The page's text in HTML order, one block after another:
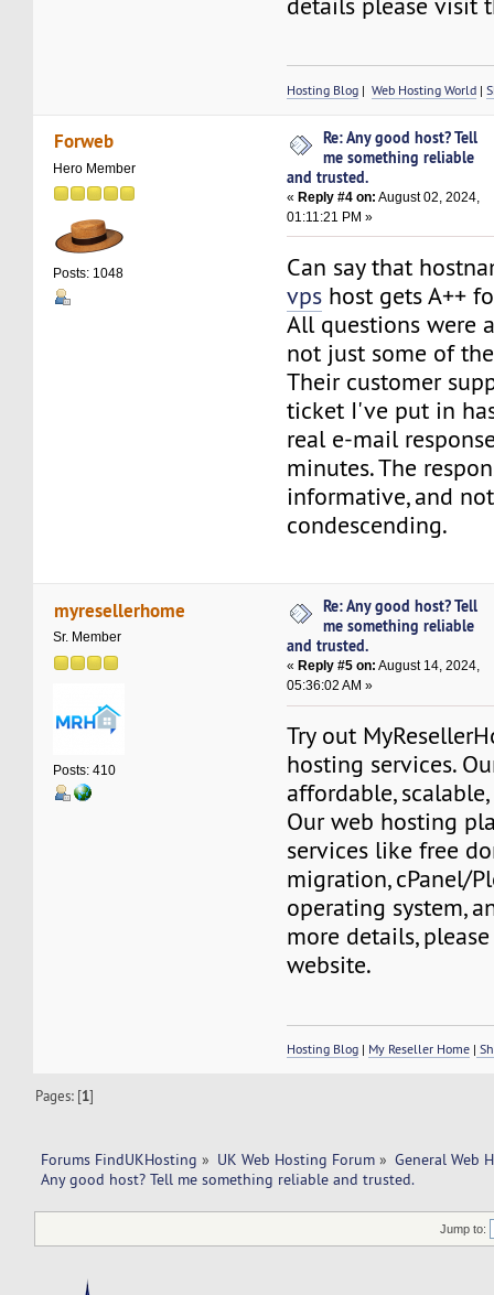
Hosting Blog |Web Hosting World |
Forweb
Hero Member
Posts: 1048
Re: Any good host? Tell
me something reliable
and trusted.
«Reply #4 on: August 02, 2024,
01:11:21 PM »
Can say that
vps host gets A++
All questions were
not just some of
Their customer
ticket I've put in
real e-mail
minutes. The
informative, and
condescending.
myresellerhome
Sr. Member
Posts: 410
Re: Any good host? Tell
me something reliable
and trusted.
« Reply #5 on: August 14, 2024,
05:36:02 AM »
Try out
hosting services.
affordable,
Our web hosting
services like free
migration, cPanel/
operating system,
more details,
website.
Hosting Blog | My Reseller Home |
Pages: [1]
Forums FindUKHosting » UK Web Hosting Forum » General Web
Any good host? Tell me something reliable and trusted.
Jump to: